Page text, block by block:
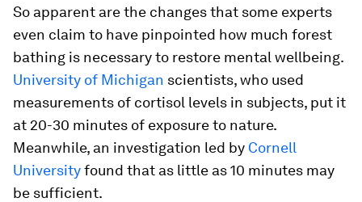
So apparent are the changes that some experts
even claim to have pinpointed how much forest
bathing is necessary to restore mental wellbeing.
University of Michigan scientists, who used
measurements of cortisol levels in subjects, put it
at 20-30 minutes of exposure to nature.
Meanwhile, an investigation led by Cornell
Universityfound that as little as 10 minutes may
be sufficient.